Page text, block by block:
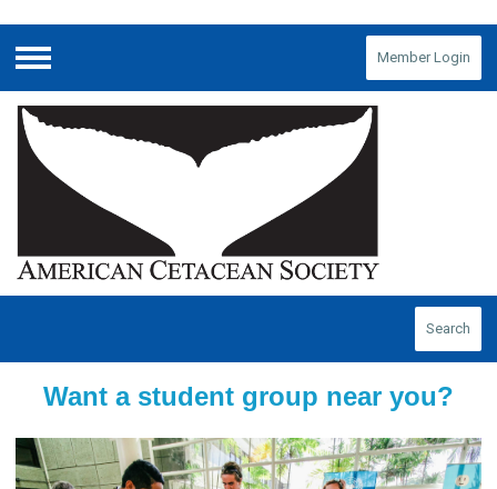
Menu
Member Login
Search
Want a student group near you?